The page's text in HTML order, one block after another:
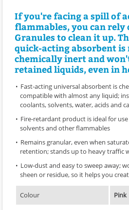
If you're facing a spill of
flammables, you can rely
Granules to clean it up.
quick-acting absorbent
chemically inert and
retained liquids, even in
Fast-acting universal absorbent is
compatible with almost any liquid;
coolants, solvents, water, acids and
Fire-retardant product is ideal for
solvents and other flammables
Remains granular, even when
retention; stands up to heavy traffic
Low-dust and easy to sweep away;
sheen or residue, so it helps you
Colour Pink